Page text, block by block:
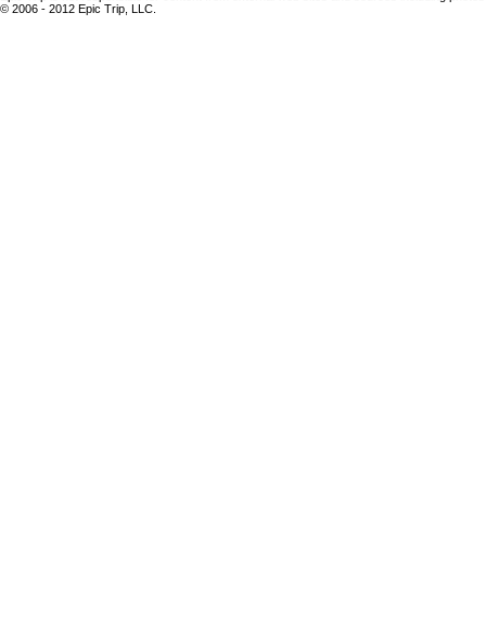
© 2006 - 2012 Epic Trip, LLC.